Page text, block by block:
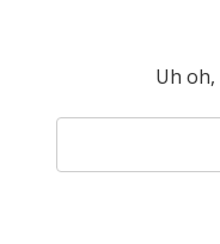
Uh
Search